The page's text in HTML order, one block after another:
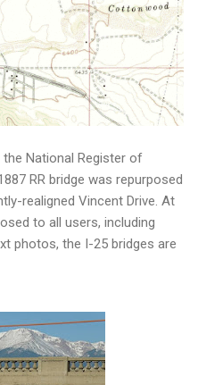
National Register of
RR bridge was repurposed
realigned Vincent Drive. At
to all users, including
photos, the I-25 bridges are